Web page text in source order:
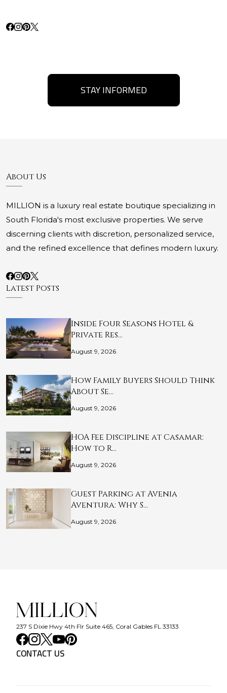
STAY INFORMED
About Us
MILLION is a luxury real estate boutique specializing in
South Florida's most exclusive properties. We serve
discerning clients with discretion, personalized service,
and the refined excellence that defines modern luxury.
Latest Posts
Inside Four Seasons Hotel &
Private Res…
August 9, 2026
How Family Buyers Should Think
About Se…
August 9, 2026
HOA Fee Discipline at Casamar:
How to R…
August 9, 2026
Guest Parking at Avenia
Aventura: Why S…
August 9, 2026
237 S Dixie Hwy 4th Flr Suite 465, Coral Gables FL 33133
CONTACT US